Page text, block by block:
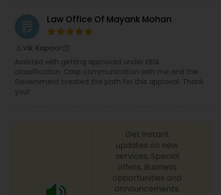
Auto Accident Lawyers
Car Accident Lawyers
EB-5 Immigrant Investor
Child Custody Attorney
grading Law Office Of Mayank Mohan
Vik Kapoor
Assisted with getting approved under EB1A
classification. Crisp communication with me and the
Government created the path for this approval. Thank
you!
Get instant
updates on new
services, Special
offers, Business
opportunities and
announcements.